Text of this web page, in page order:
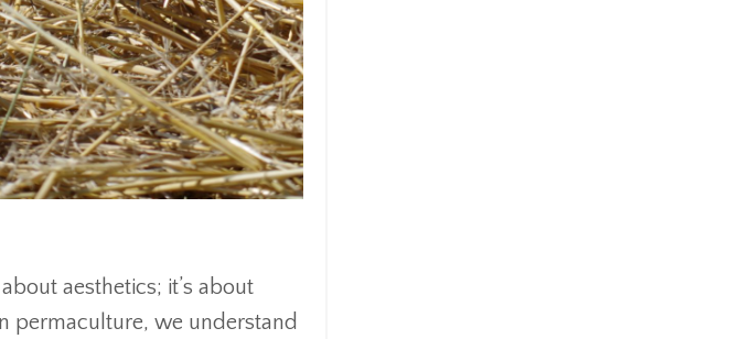
aesthetics; it’s about
permaculture, we understand